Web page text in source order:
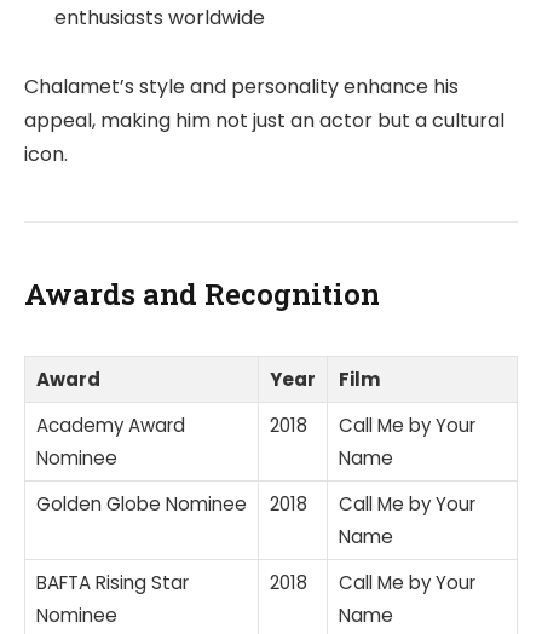
enthusiasts worldwide
Chalamet’s style and personality enhance his
appeal, making him not just an actor but a cultural
icon.
Awards and Recognition
Award Year
Film
Academy Award
Nominee
2018
Call Me by Your
Name
Golden Globe Nominee
2018
Call Me by Your
Name
BAFTA Rising Star
Nominee
2018
Call Me by Your
Name